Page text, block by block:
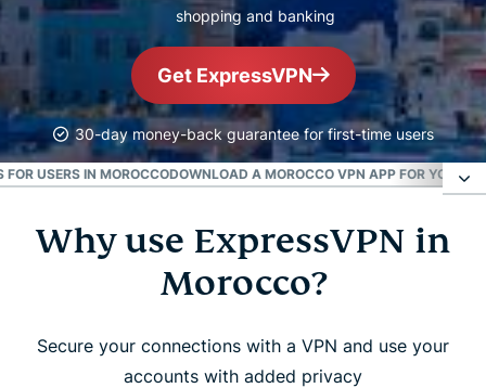
shopping and banking
Get ExpressVPN
30-day money-back guarantee for first-time users
USERS IN MOROCCODOWNLOAD A MOROCCO VPN APP FOR YOUR
Why use ExpressVPN in Morocco?
How to get a Morocco VPN in 3 easy steps
Advanced ExpressVPN features for Morocco
Why use ExpressVPN in
Morocco?
Secure your connections with a VPN and use your
accounts with added privacy